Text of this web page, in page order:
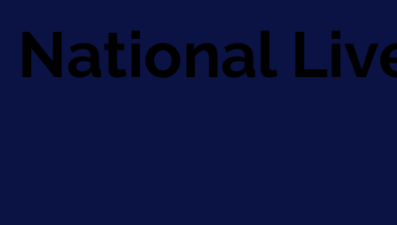
National